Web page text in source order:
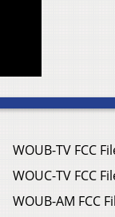
WOUB-TV FCC
WOUC-TV FCC
WOUB-AM FCC